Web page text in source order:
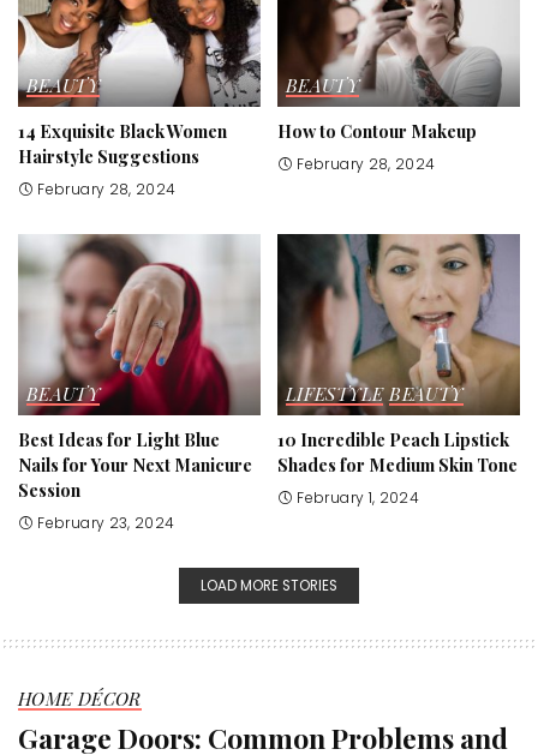
BEAUTY
14 Exquisite Black Women
Hairstyle Suggestions
February 28, 2024
BEAUTY
How to Contour Makeup
February 28, 2024
BEAUTY
Best Ideas for Light Blue
Nails for Your Next Manicure
Session
February 23, 2024
LIFESTYLE BEAUTY
10 Incredible Peach Lipstick
Shades for Medium Skin Tone
February 1, 2024
LOAD MORE STORIES
HOME DÉCOR
Garage Doors: Common Problems and